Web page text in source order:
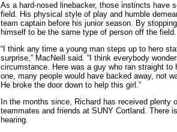
As a hard-nosed linebacker, those instincts have
field. His physical style of play and humble
team captain before his junior season. By
himself to be the same type of person off the field.
“I think any time a young man steps up to hero
surprise,” MacNeill said. “I think everybody
circumstance. Here was a guy who ran straight to
one, many people would have backed away, not
He broke the door down to help this girl.”
In the months since, Richard has received plenty
teammates and friends at SUNY Cortland. There
hearing.